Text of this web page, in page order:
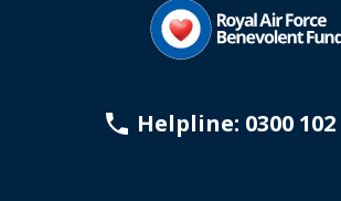
Helpline: 0300 102